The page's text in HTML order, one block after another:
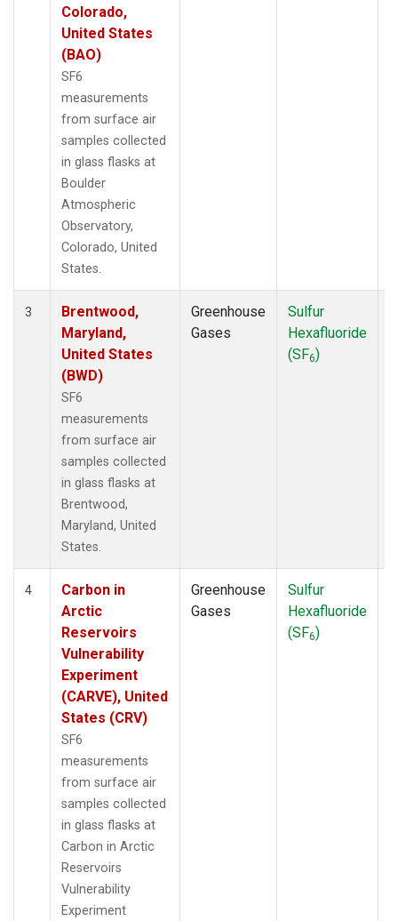
Colorado,
United States
(BAO)
SF6
measurements
from surface air
samples collected
in glass flasks at
Boulder
Atmospheric
Observatory,
Colorado, United
States.
3
Brentwood,
Maryland,
United States
(BWD)
SF6
measurements
from surface air
samples collected
in glass flasks at
Brentwood,
Maryland, United
States.
Greenhouse
Gases
Sulfur
Hexafluoride
(SF6)
4
Carbon in
Arctic
Reservoirs
Vulnerability
Experiment
(CARVE), United
States (CRV)
SF6
measurements
from surface air
samples collected
in glass flasks at
Carbon in Arctic
Reservoirs
Vulnerability
Experiment
Greenhouse
Gases
Sulfur
Hexafluoride
(SF6)